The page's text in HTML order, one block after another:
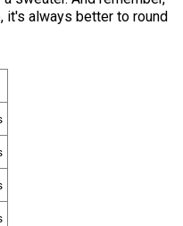
it's always better to round